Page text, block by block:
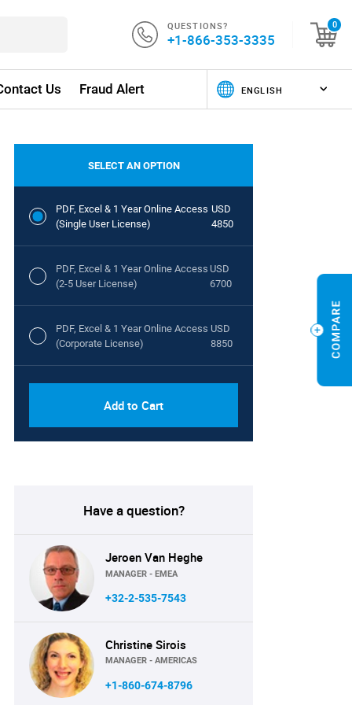
QUESTIONS?
+1-866-353-3335
0
Us Fraud Alert
SELECT AN OPTION
PDF, Excel & 1 Year Online Access
(Single User License)
USD
4850
PDF, Excel & 1 Year Online Access
(2-5 User License)
USD
6700
PDF, Excel & 1 Year Online Access
(Corporate License)
USD
8850
Access (Global License)
Add to Cart
Have a question?
Jeroen Van Heghe
MANAGER - EMEA
+32-2-535-7543
Christine Sirois
MANAGER - AMERICAS
+1-860-674-8796